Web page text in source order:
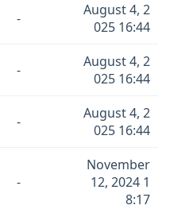
-
August 4, 2
025 16:44
-
August 4, 2
025 16:44
-
August 4, 2
025 16:44
-
November
12, 2024 1
8:17